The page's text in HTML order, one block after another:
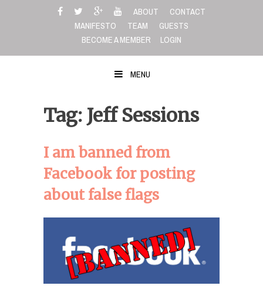
ABOUT
CONTACT
MANIFESTO
TEAM
GUESTS
BECOME A MEMBER
LOGIN
MENU
Tag: Jeff Sessions
I am banned from
Facebook for posting
about false flags